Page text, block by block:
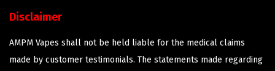
Disclaimer
AMPM Vapes shall not be held liable for the medical claims
made by customer testimonials. The statements made regarding